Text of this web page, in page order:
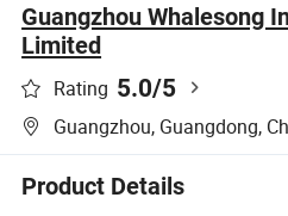
Guangzhou Whalesong
Limited
Rating 5.0/5
Guangzhou, Guangdong,
Product Details